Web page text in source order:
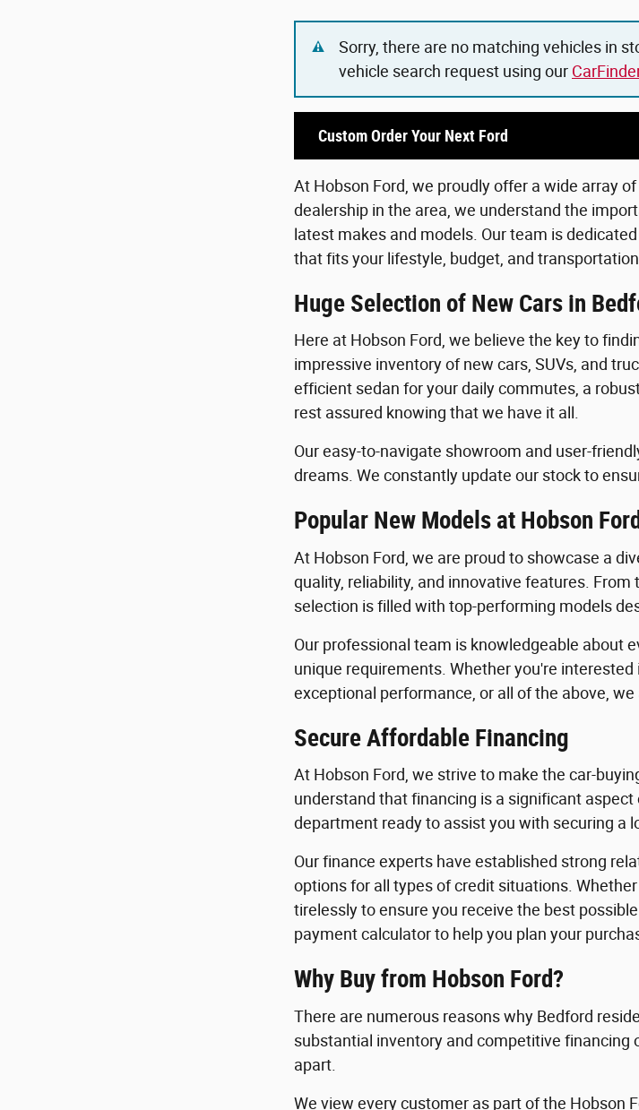
Sorry, there are no matching vehicles in
vehicle search request using our
Custom Order Your Next Ford
At Hobson Ford, we proudly offer a wide array
dealership in the area, we understand the
latest makes and models. Our team is
that fits your lifestyle, budget, and transportation
Huge Selection of New Cars in
Here at Hobson Ford, we believe the key to
impressive inventory of new cars, SUVs, and
efficient sedan for your daily commutes, a
rest assured knowing that we have it all.
Our easy-to-navigate showroom and user-
dreams. We constantly update our stock to
Popular New Models at Hobson Ford
At Hobson Ford, we are proud to showcase a
quality, reliability, and innovative features.
selection is filled with top-performing models
Our professional team is knowledgeable about
unique requirements. Whether you're
exceptional performance, or all of the above,
Secure Affordable Financing
At Hobson Ford, we strive to make the car-
understand that financing is a significant
department ready to assist you with securing a
Our finance experts have established strong
options for all types of credit situations.
tirelessly to ensure you receive the best
payment calculator to help you plan your
Why Buy from Hobson Ford?
There are numerous reasons why Bedford
substantial inventory and competitive
apart.
We view every customer as part of the Hobson